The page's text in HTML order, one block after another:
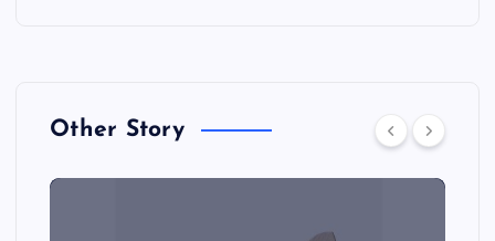
Other Story